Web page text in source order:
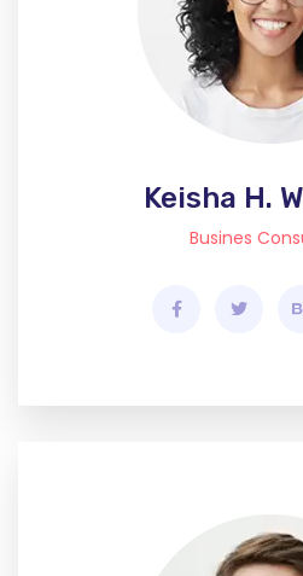
Keisha H.
Busines